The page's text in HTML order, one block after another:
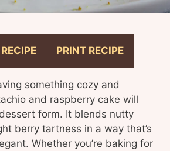
PRINT RECIPE
something cozy and
and raspberry cake will
form. It blends nutty
berry tartness in a way that’s
Whether you’re baking for